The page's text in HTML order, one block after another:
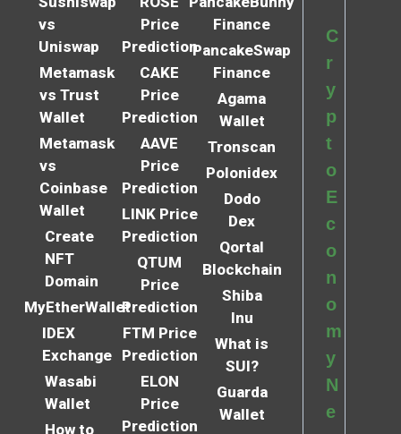
vs
Uniswap
Metamask
vs Trust
Wallet
Metamask
vs
Coinbase
Wallet
Create
NFT
Domain
MyEtherWallet
IDEX
Exchange
Wasabi
Wallet
How to
Price
Prediction
CAKE
Price
Prediction
AAVE
Price
Prediction
LINK Price
Prediction
QTUM
Price
Prediction
FTM Price
Prediction
ELON
Price
Prediction
Finance
PancakeSwap
Finance
Agama
Wallet
Tronscan
Polonidex
Dodo
Dex
Qortal
Blockchain
Shiba
Inu
What is
SUI?
Guarda
Wallet
C
r
y
p
t
o
E
c
o
n
o
m
y
N
e